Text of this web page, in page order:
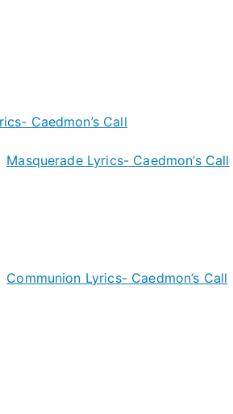
Caedmon’s Call
Masquerade Lyrics- Caedmon’s Call
Communion Lyrics- Caedmon’s Call